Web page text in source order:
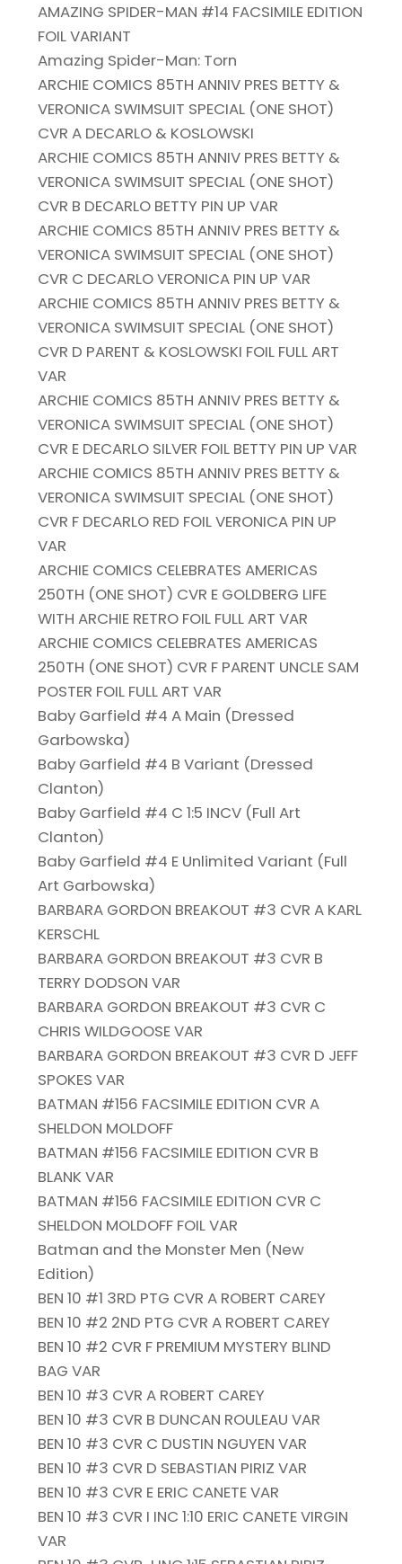
AMAZING SPIDER-MAN #14 FACSIMILE EDITION
FOIL VARIANT
Amazing Spider-Man: Torn
ARCHIE COMICS 85TH ANNIV PRES BETTY &
VERONICA SWIMSUIT SPECIAL (ONE SHOT)
CVR A DECARLO & KOSLOWSKI
ARCHIE COMICS 85TH ANNIV PRES BETTY &
VERONICA SWIMSUIT SPECIAL (ONE SHOT)
CVR B DECARLO BETTY PIN UP VAR
ARCHIE COMICS 85TH ANNIV PRES BETTY &
VERONICA SWIMSUIT SPECIAL (ONE SHOT)
CVR C DECARLO VERONICA PIN UP VAR
ARCHIE COMICS 85TH ANNIV PRES BETTY &
VERONICA SWIMSUIT SPECIAL (ONE SHOT)
CVR D PARENT & KOSLOWSKI FOIL FULL ART
VAR
ARCHIE COMICS 85TH ANNIV PRES BETTY &
VERONICA SWIMSUIT SPECIAL (ONE SHOT)
CVR E DECARLO SILVER FOIL BETTY PIN UP VAR
ARCHIE COMICS 85TH ANNIV PRES BETTY &
VERONICA SWIMSUIT SPECIAL (ONE SHOT)
CVR F DECARLO RED FOIL VERONICA PIN UP
VAR
ARCHIE COMICS CELEBRATES AMERICAS
250TH (ONE SHOT) CVR E GOLDBERG LIFE
WITH ARCHIE RETRO FOIL FULL ART VAR
ARCHIE COMICS CELEBRATES AMERICAS
250TH (ONE SHOT) CVR F PARENT UNCLE SAM
POSTER FOIL FULL ART VAR
Baby Garfield #4 A Main (Dressed
Garbowska)
Baby Garfield #4 B Variant (Dressed
Clanton)
Baby Garfield #4 C 1:5 INCV (Full Art
Clanton)
Baby Garfield #4 E Unlimited Variant (Full
Art Garbowska)
BARBARA GORDON BREAKOUT #3 CVR A KARL
KERSCHL
BARBARA GORDON BREAKOUT #3 CVR B
TERRY DODSON VAR
BARBARA GORDON BREAKOUT #3 CVR C
CHRIS WILDGOOSE VAR
BARBARA GORDON BREAKOUT #3 CVR D JEFF
SPOKES VAR
BATMAN #156 FACSIMILE EDITION CVR A
SHELDON MOLDOFF
BATMAN #156 FACSIMILE EDITION CVR B
BLANK VAR
BATMAN #156 FACSIMILE EDITION CVR C
SHELDON MOLDOFF FOIL VAR
Batman and the Monster Men (New
Edition)
BEN 10 #1 3RD PTG CVR A ROBERT CAREY
BEN 10 #2 2ND PTG CVR A ROBERT CAREY
BEN 10 #2 CVR F PREMIUM MYSTERY BLIND
BAG VAR
BEN 10 #3 CVR A ROBERT CAREY
BEN 10 #3 CVR B DUNCAN ROULEAU VAR
BEN 10 #3 CVR C DUSTIN NGUYEN VAR
BEN 10 #3 CVR D SEBASTIAN PIRIZ VAR
BEN 10 #3 CVR E ERIC CANETE VAR
BEN 10 #3 CVR I INC 1:10 ERIC CANETE VIRGIN
VAR